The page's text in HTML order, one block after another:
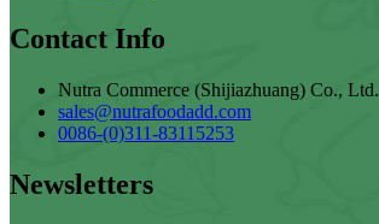
Contact Info
Nutra Commerce (Shijiazhuang) Co., Ltd.
sales@nutrafoodadd.com
0086-(0)311-83115253
Newsletters